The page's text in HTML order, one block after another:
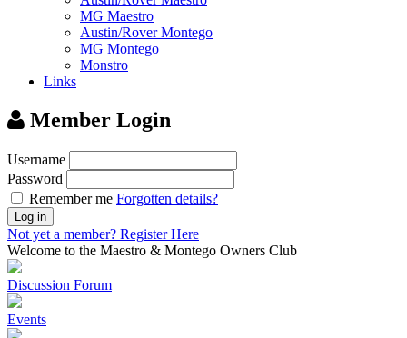
MG Maestro
Austin/Rover Montego
MG Montego
Monstro
Links
Member Login
Username
Password
Remember me Forgotten details?
Log in
Not yet a member? Register Here
Welcome to the Maestro & Montego Owners Club
Discussion Forum
Events